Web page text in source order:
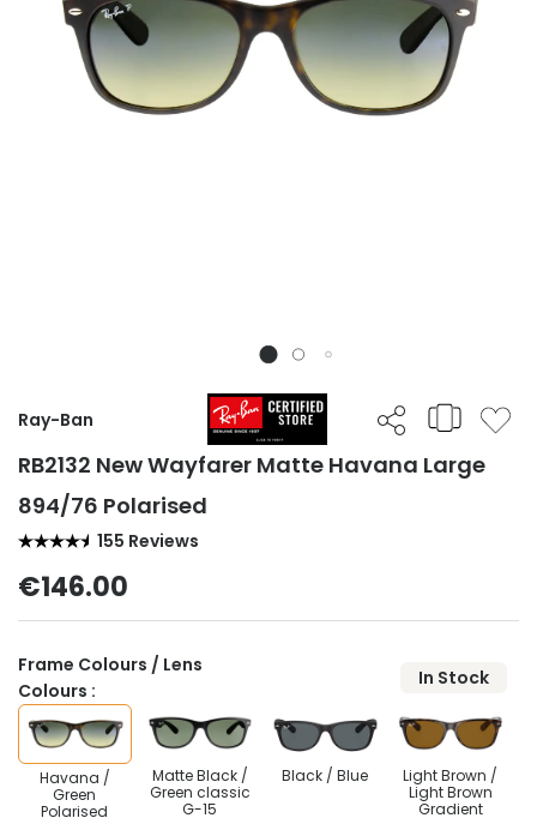
Ray-Ban
RB2132 New Wayfarer Matte Havana Large
894/76 Polarised
155 Reviews
€146.00
Frame Colours / Lens
Colours :
In Stock
Havana /
Green
Polarised
Matte Black /
Green classic
G-15
Black / Blue
Light Brown /
Light Brown
Gradient